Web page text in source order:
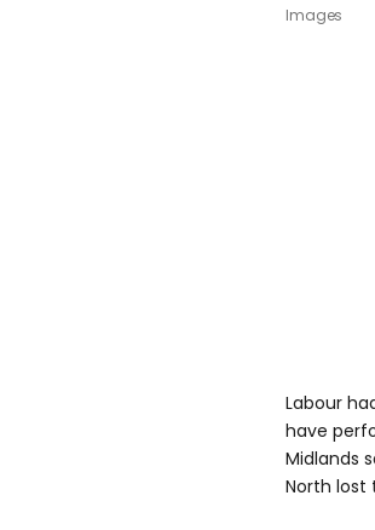
Images
Labour
have
Midlands
North lost